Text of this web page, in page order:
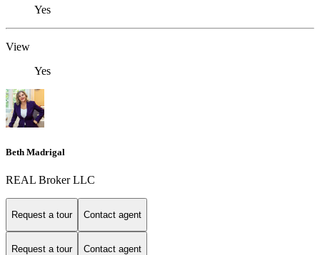
Yes
View
Yes
Beth Madrigal
REAL Broker LLC
Request a tour Contact agent
Request a tour Contact agent